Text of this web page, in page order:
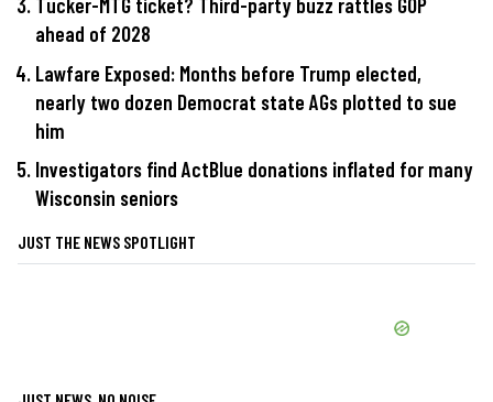
ahead of 2028
Lawfare Exposed: Months before Trump elected,
nearly two dozen Democrat state AGs plotted to sue
him
Investigators find ActBlue donations inflated for many
Wisconsin seniors
JUST THE NEWS SPOTLIGHT